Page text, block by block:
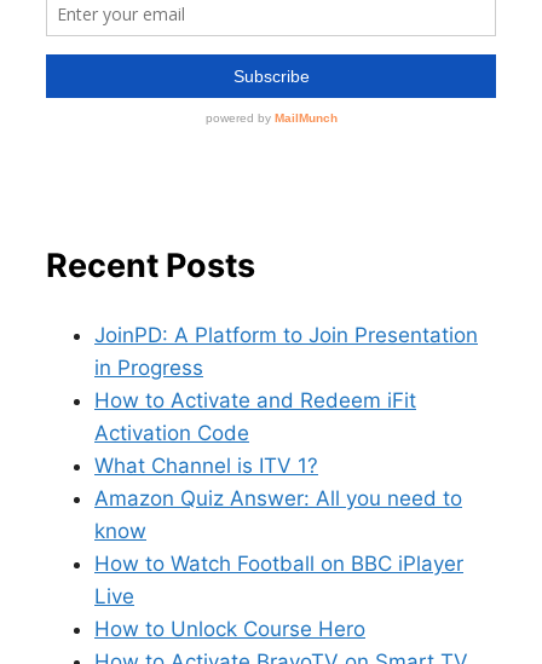
Recent Posts
JoinPD: A Platform to Join Presentation
in Progress
How to Activate and Redeem iFit
Activation Code
What Channel is ITV 1?
Amazon Quiz Answer: All you need to
know
How to Watch Football on BBC iPlayer
Live
How to Unlock Course Hero